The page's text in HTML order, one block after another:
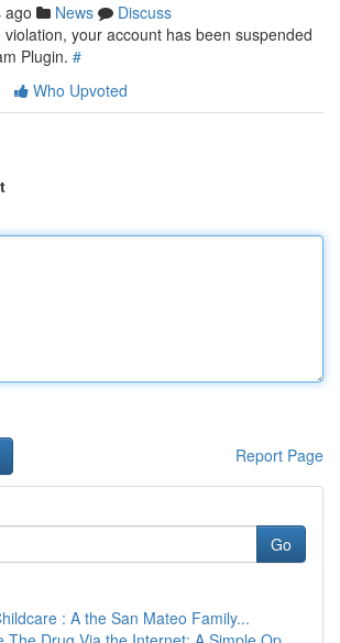
ago News
Discuss
your account has been suspended
Plugin. #
Who Upvoted
Report Page
Go
: A the San Mateo Family...